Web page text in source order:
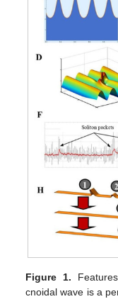
Figure 1.
cnoidal wave is a